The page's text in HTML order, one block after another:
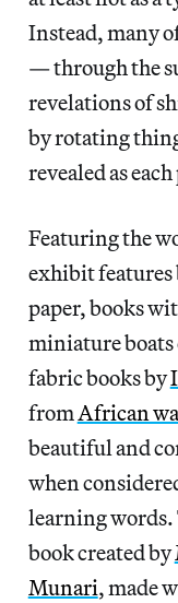
Instead, many
— through the
revelations of
by rotating
revealed as
Featuring the
exhibit features
paper, books
miniature boats
fabric books by
fromAfrican
beautiful and
when
learning words.
book created by
Munari, made